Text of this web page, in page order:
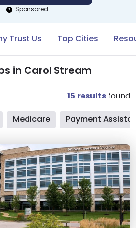
Sponsored
Trust Us Top Cities
in Carol Stream
15 results found
Medicare Payment